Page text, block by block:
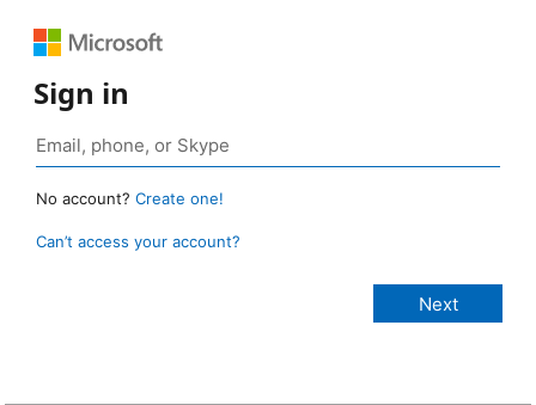
Sign in
No account? Create one!
Can’t access your account?